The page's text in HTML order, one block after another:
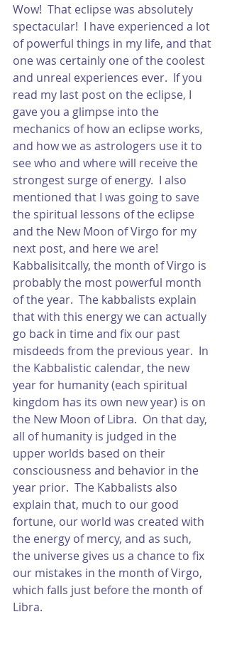
Wow!  That eclipse was absolutely
spectacular!  I have experienced a lot
of powerful things in my life, and that
one was certainly one of the coolest
and unreal experiences ever.  If you
read my last post on the eclipse, I
gave you a glimpse into the
mechanics of how an eclipse works,
and how we as astrologers use it to
see who and where will receive the
strongest surge of energy.  I also
mentioned that I was going to save
the spiritual lessons of the eclipse
and the New Moon of Virgo for my
next post, and here we are!
Kabbalisitcally, the month of Virgo is
probably the most powerful month
of the year.  The kabbalists explain
that with this energy we can actually
go back in time and fix our past
misdeeds from the previous year.  In
the Kabbalistic calendar, the new
year for humanity (each spiritual
kingdom has its own new year) is on
the New Moon of Libra.  On that day,
all of humanity is judged in the
upper worlds based on their
consciousness and behavior in the
year prior.  The Kabbalists also
explain that, much to our good
fortune, our world was created with
the energy of mercy, and as such,
the universe gives us a chance to fix
our mistakes in the month of Virgo,
which falls just before the month of
Libra.